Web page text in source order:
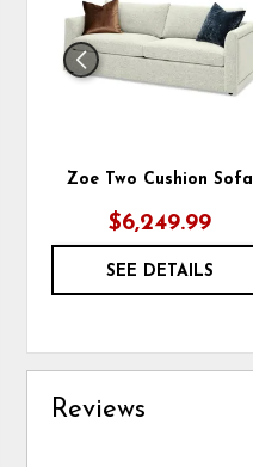
Zoe Two Cushion Sofa
$6,249.99
SEE DETAILS
Reviews